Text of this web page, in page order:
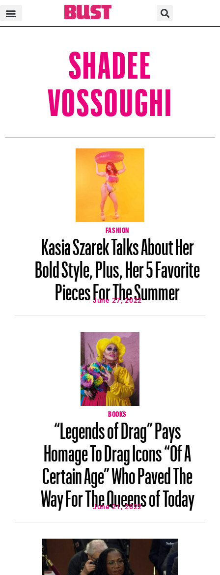
SHADEE
VOSSOUGHI
FASHION
Kasia Szarek Talks About Her
Bold Style, Plus, Her 5 Favorite
Pieces For The Summer
June 27, 2022
BOOKS
“Legends of Drag” Pays
Homage To Drag Icons “Of A
Certain Age” Who Paved The
Way For The Queens of Today
June 21, 2022